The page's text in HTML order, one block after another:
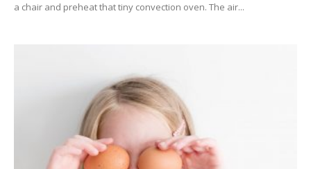
a chair and preheat that tiny convection oven. The air...